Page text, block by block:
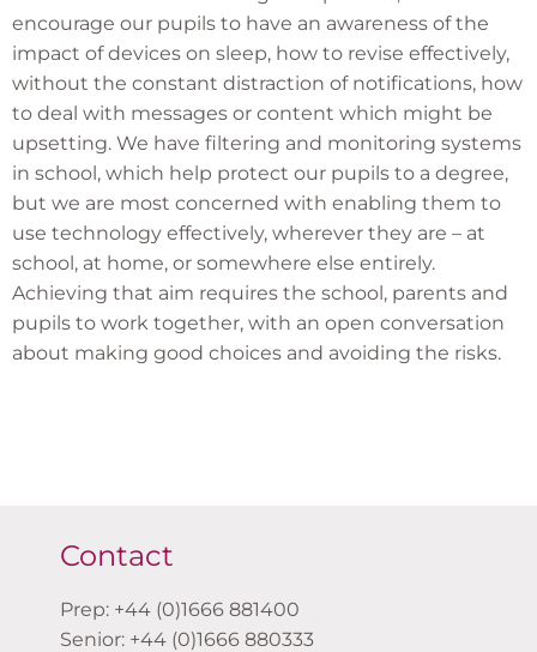
encourage our pupils to have an awareness of the
impact of devices on sleep, how to revise effectively,
without the constant distraction of notifications, how
to deal with messages or content which might be
upsetting. We have filtering and monitoring systems
in school, which help protect our pupils to a degree,
but we are most concerned with enabling them to
use technology effectively, wherever they are – at
school, at home, or somewhere else entirely.
Achieving that aim requires the school, parents and
pupils to work together, with an open conversation
about making good choices and avoiding the risks.
Contact
Prep: +44 (0)1666 881400
Senior: +44 (0)1666 880333